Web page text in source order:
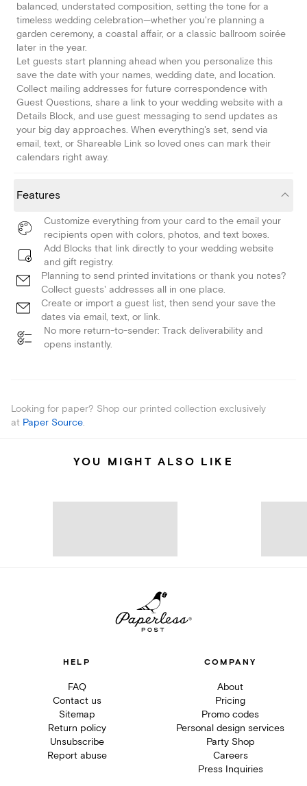
balanced, understated composition, setting the tone for a
timeless wedding celebration—whether you're planning a
garden ceremony, a coastal affair, or a classic ballroom soirée
later in the year.
Let guests start planning ahead when you personalize this
save the date with your names, wedding date, and location.
Collect mailing addresses for future correspondence with
Guest Questions, share a link to your wedding website with a
Details Block, and use guest messaging to send updates as
your big day approaches. When everything's set, send via
email, text, or Shareable Link so loved ones can mark their
calendars right away.
Features
Customize everything from your card to the email your
recipients open with colors, photos, and text boxes.
Add Blocks that link directly to your wedding website
and gift registry.
Planning to send printed invitations or thank you notes?
Collect guests' addresses all in one place.
Create or import a guest list, then send your save the
dates via email, text, or link.
No more return-to-sender: Track deliverability and
opens instantly.
Looking for paper? Shop our printed collection exclusively
at Paper Source.
YOU MIGHT ALSO LIKE
HELP
FAQ
Contact us
Sitemap
Return policy
Unsubscribe
Report abuse
COMPANY
About
Pricing
Promo codes
Personal design services
Party Shop
Careers
Press Inquiries